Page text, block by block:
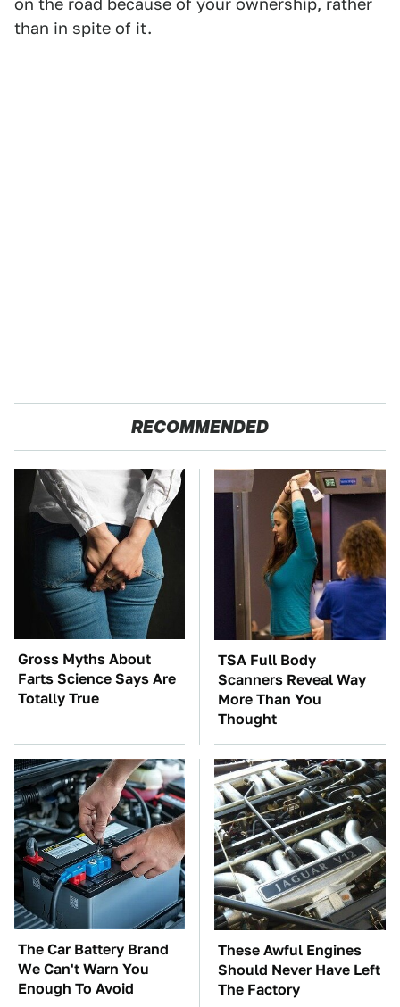
on the road because of your ownership, rather
than in spite of it.
RECOMMENDED
Gross Myths About
Farts Science Says Are
Totally True
TSA Full Body
Scanners Reveal Way
More Than You
Thought
The Car Battery Brand
We Can't Warn You
Enough To Avoid
These Awful Engines
Should Never Have Left
The Factory